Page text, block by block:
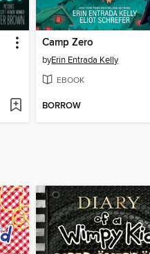
Camp Zero
byErin Entrada Kelly
EBOOK
BORROW